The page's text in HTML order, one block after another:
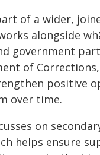
of a wider,
alongside
government
of
positive
over time.
on
helps ensure